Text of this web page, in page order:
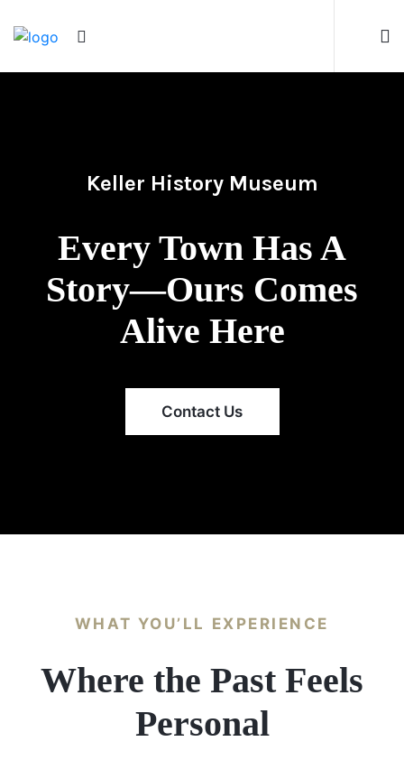
Keller History Museum
Every Town Has A
Story—Ours Comes
Alive Here
Contact Us
WHAT YOU’LL EXPERIENCE
Where the Past Feels
Personal